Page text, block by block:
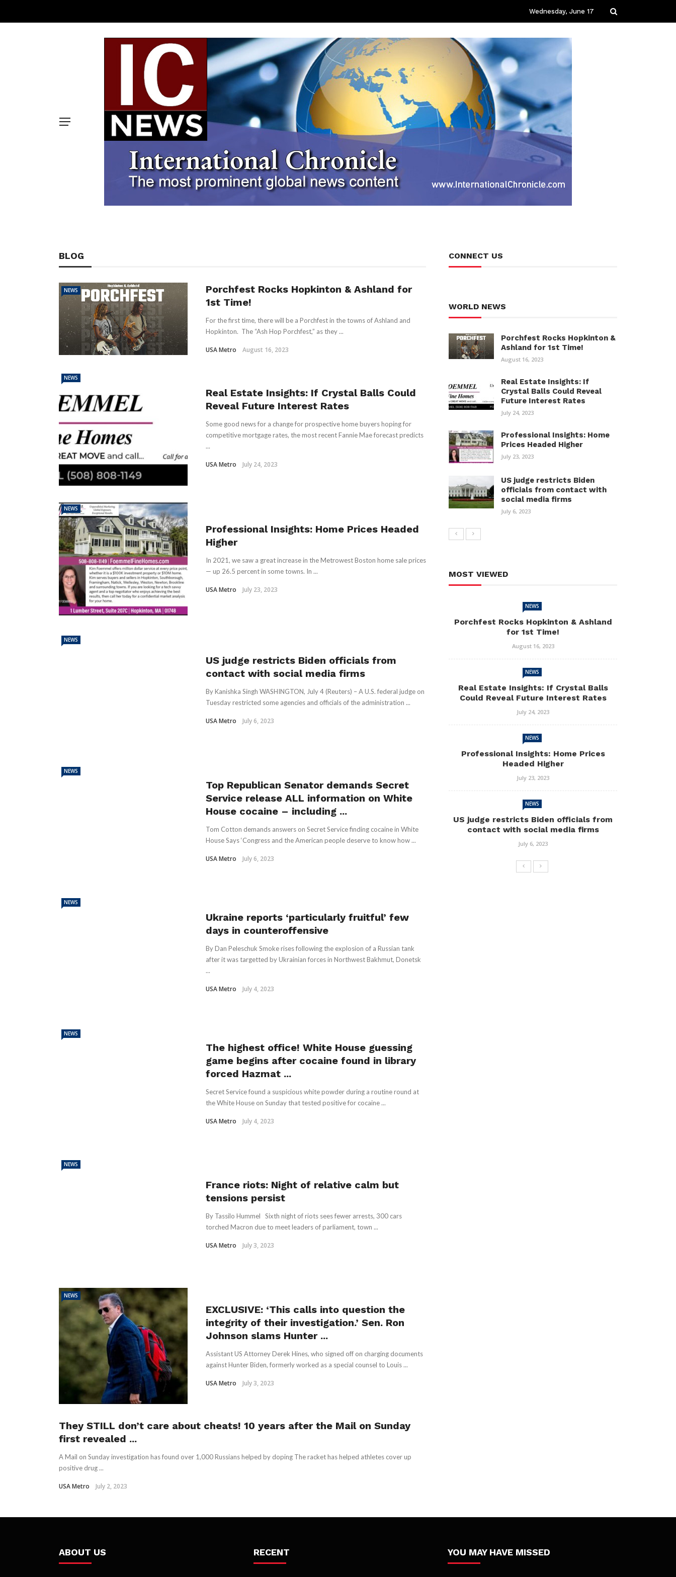
Wednesday, June 17
BLOG
NEWS
Porchfest Rocks Hopkinton & Ashland for
1st Time!
For the first time, there will be a Porchfest in the towns of Ashland and
Hopkinton. The “Ash Hop Porchfest,” as they ...
USA Metro August 16, 2023
NEWS
Real Estate Insights: If Crystal Balls Could
Reveal Future Interest Rates
Some good news for a change for prospective home buyers hoping for
competitive mortgage rates, the most recent Fannie Mae forecast predicts
...
USA Metro July 24, 2023
NEWS
Professional Insights: Home Prices Headed
Higher
In 2021, we saw a great increase in the Metrowest Boston home sale prices
— up 26.5 percent in some towns. In ...
USA Metro July 23, 2023
NEWS
US judge restricts Biden officials from
contact with social media firms
By Kanishka Singh WASHINGTON, July 4 (Reuters) – A U.S. federal judge on
Tuesday restricted some agencies and officials of the administration ...
USA Metro July 6, 2023
NEWS
Top Republican Senator demands Secret
Service release ALL information on White
House cocaine – including ...
Tom Cotton demands answers on Secret Service finding cocaine in White
House Says ‘Congress and the American people deserve to know how ...
USA Metro July 6, 2023
NEWS
Ukraine reports ‘particularly fruitful’ few
days in counteroffensive
By Dan Peleschuk Smoke rises following the explosion of a Russian tank
after it was targetted by Ukrainian forces in Northwest Bakhmut, Donetsk
...
USA Metro July 4, 2023
NEWS
The highest office! White House guessing
game begins after cocaine found in library
forced Hazmat ...
Secret Service found a suspicious white powder during a routine round at
the White House on Sunday that tested positive for cocaine ...
USA Metro July 4, 2023
NEWS
France riots: Night of relative calm but
tensions persist
By Tassilo Hummel Sixth night of riots sees fewer arrests, 300 cars
torched Macron due to meet leaders of parliament, town ...
USA Metro July 3, 2023
NEWS
EXCLUSIVE: ‘This calls into question the
integrity of their investigation.’ Sen. Ron
Johnson slams Hunter ...
Assistant US Attorney Derek Hines, who signed off on charging documents
against Hunter Biden, formerly worked as a special counsel to Louis ...
USA Metro July 3, 2023
They STILL don’t care about cheats! 10 years after the Mail on Sunday
first revealed ...
A Mail on Sunday investigation has found over 1,000 Russians helped by doping The racket has helped athletes cover up
positive drug ...
USA Metro July 2, 2023
CONNECT US
WORLD NEWS
Porchfest Rocks Hopkinton &
Ashland for 1st Time!
August 16, 2023
Real Estate Insights: If
Crystal Balls Could Reveal
Future Interest Rates
July 24, 2023
Professional Insights: Home
Prices Headed Higher
July 23, 2023
US judge restricts Biden
officials from contact with
social media firms
July 6, 2023
MOST VIEWED
NEWS
Porchfest Rocks Hopkinton & Ashland
for 1st Time!
August 16, 2023
NEWS
Real Estate Insights: If Crystal Balls
Could Reveal Future Interest Rates
July 24, 2023
NEWS
Professional Insights: Home Prices
Headed Higher
July 23, 2023
NEWS
US judge restricts Biden officials from
contact with social media firms
July 6, 2023
ABOUT US RECENT YOU MAY HAVE MISSED